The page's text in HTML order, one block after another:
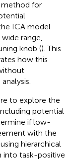
for
ICA model
range,
knob (). This
how this
to explore the
potential
if low-
with the
hierarchical
into task-positive